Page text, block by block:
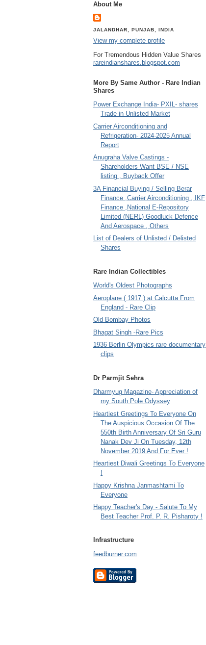
About Me
JALANDHAR, PUNJAB, INDIA
View my complete profile
For Tremendous Hidden Value Shares
rareindianshares.blogspot.com
More By Same Author - Rare Indian
Shares
Power Exchange India- PXIL- shares
Trade in Unlisted Market
Carrier Airconditioning and
Refrigeration- 2024-2025 Annual
Report
Anugraha Valve Castings -
Shareholders Want BSE / NSE
listing , Buyback Offer
3A Financial Buying / Selling Berar
Finance ,Carrier Airconditioning , IKF
Finance ,National E-Repository
Limited (NERL) Goodluck Defence
And Aerospace , Others
List of Dealers of Unlisted / Delisted
Shares
Rare Indian Collectibles
World's Oldest Photographs
Aeroplane ( 1917 ) at Calcutta From
England - Rare Clip
Old Bombay Photos
Bhagat Singh -Rare Pics
1936 Berlin Olympics rare documentary
clips
Dr Parmjit Sehra
Dharmyug Magazine- Appreciation of
my South Pole Odyssey
Heartiest Greetings To Everyone On
The Auspicious Occasion Of The
550th Birth Anniversary Of Sri Guru
Nanak Dev Ji On Tuesday, 12th
November 2019 And For Ever !
Heartiest Diwali Greetings To Everyone
!
Happy Krishna Janmashtami To
Everyone
Happy Teacher's Day - Salute To My
Best Teacher Prof. P. R. Pisharoty !
Infrastructure
feedburner.com